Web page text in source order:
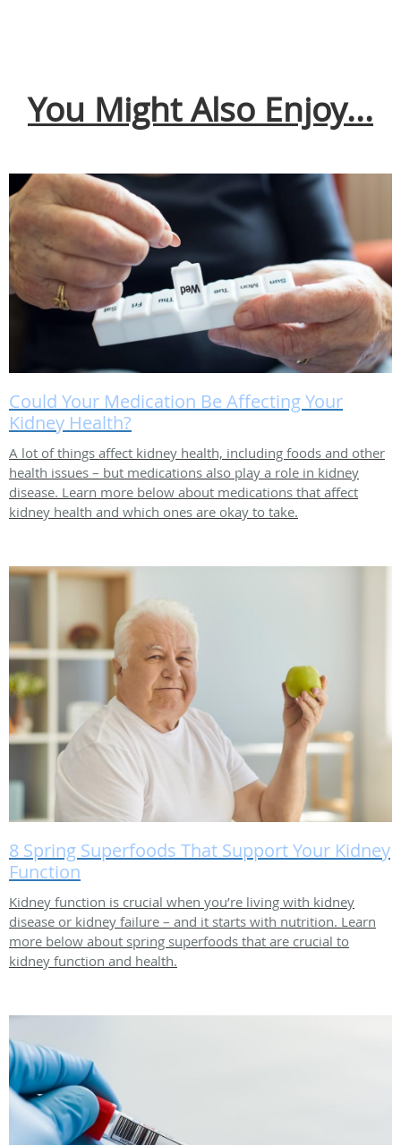
You Might Also Enjoy...
Could Your Medication Be Affecting Your
Kidney Health?
A lot of things affect kidney health, including foods and other
health issues – but medications also play a role in kidney
disease. Learn more below about medications that affect
kidney health and which ones are okay to take.
8 Spring Superfoods That Support Your Kidney
Function
Kidney function is crucial when you’re living with kidney
disease or kidney failure – and it starts with nutrition. Learn
more below about spring superfoods that are crucial to
kidney function and health.